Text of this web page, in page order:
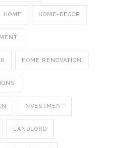
HOME HOME-DECOR
HOME RENOVATION
INVESTMENT
LANDLORD